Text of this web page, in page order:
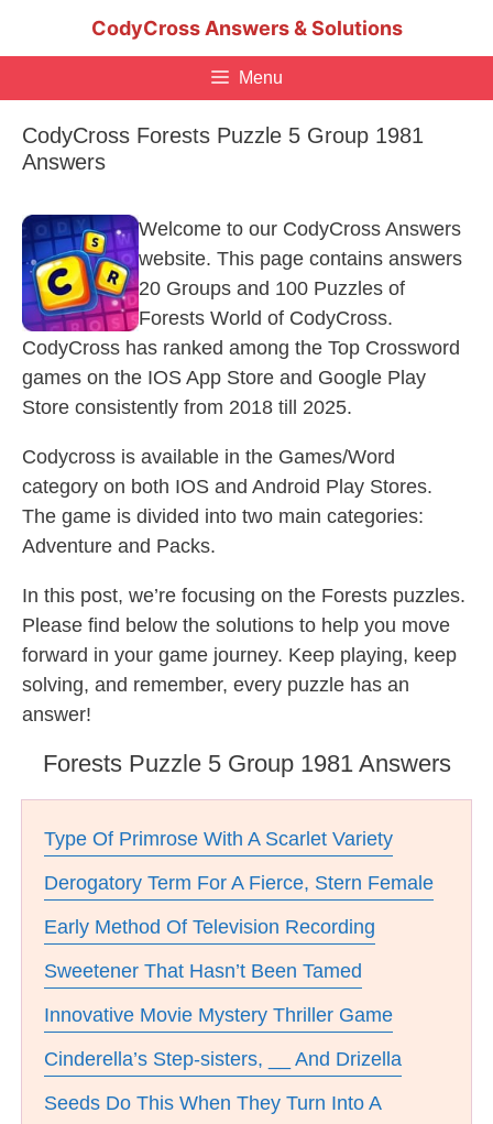
CodyCross Answers & Solutions
Menu
CodyCross Forests Puzzle 5 Group 1981
Answers
Welcome to our CodyCross Answers
website. This page contains answers
20 Groups and 100 Puzzles of
Forests World of CodyCross.
CodyCross has ranked among the Top Crossword
games on the IOS App Store and Google Play
Store consistently from 2018 till 2025.
Codycross is available in the Games/Word
category on both IOS and Android Play Stores.
The game is divided into two main categories:
Adventure and Packs.
In this post, we’re focusing on the Forests puzzles.
Please find below the solutions to help you move
forward in your game journey. Keep playing, keep
solving, and remember, every puzzle has an
answer!
Forests Puzzle 5 Group 1981 Answers
Type Of Primrose With A Scarlet Variety
Derogatory Term For A Fierce, Stern Female
Early Method Of Television Recording
Sweetener That Hasn’t Been Tamed
Innovative Movie Mystery Thriller Game
Cinderella’s Step-sisters, __ And Drizella
Seeds Do This When They Turn Into A